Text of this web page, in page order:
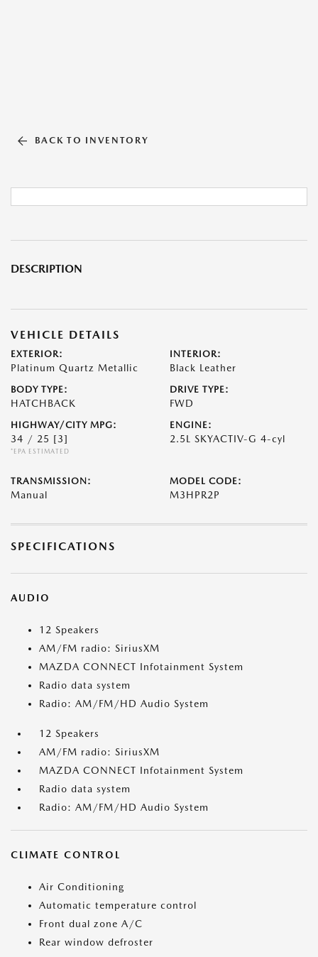
BACK TO INVENTORY
DESCRIPTION
VEHICLE DETAILS
EXTERIOR:
Platinum Quartz Metallic
INTERIOR:
Black Leather
BODY TYPE:
HATCHBACK
DRIVE TYPE:
FWD
HIGHWAY/CITY MPG:
34 / 25 [3]
*EPA ESTIMATED
ENGINE:
2.5L SKYACTIV-G 4-cyl
TRANSMISSION:
Manual
MODEL CODE:
M3HPR2P
SPECIFICATIONS
AUDIO
12 Speakers
AM/FM radio: SiriusXM
MAZDA CONNECT Infotainment System
Radio data system
Radio: AM/FM/HD Audio System
12 Speakers
AM/FM radio: SiriusXM
MAZDA CONNECT Infotainment System
Radio data system
Radio: AM/FM/HD Audio System
CLIMATE CONTROL
Air Conditioning
Automatic temperature control
Front dual zone A/C
Rear window defroster